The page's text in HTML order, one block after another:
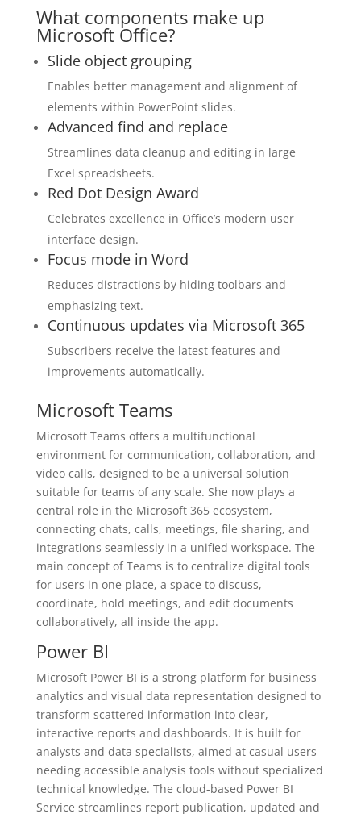
What components make up
Microsoft Office?
Slide object grouping
Enables better management and alignment of
elements within PowerPoint slides.
Advanced find and replace
Streamlines data cleanup and editing in large
Excel spreadsheets.
Red Dot Design Award
Celebrates excellence in Office’s modern user
interface design.
Focus mode in Word
Reduces distractions by hiding toolbars and
emphasizing text.
Continuous updates via Microsoft 365
Subscribers receive the latest features and
improvements automatically.
Microsoft Teams
Microsoft Teams offers a multifunctional
environment for communication, collaboration, and
video calls, designed to be a universal solution
suitable for teams of any scale. She now plays a
central role in the Microsoft 365 ecosystem,
connecting chats, calls, meetings, file sharing, and
integrations seamlessly in a unified workspace. The
main concept of Teams is to centralize digital tools
for users in one place, a space to discuss,
coordinate, hold meetings, and edit documents
collaboratively, all inside the app.
Power BI
Microsoft Power BI is a strong platform for business
analytics and visual data representation designed to
transform scattered information into clear,
interactive reports and dashboards. It is built for
analysts and data specialists, aimed at casual users
needing accessible analysis tools without specialized
technical knowledge. The cloud-based Power BI
Service streamlines report publication, updated and